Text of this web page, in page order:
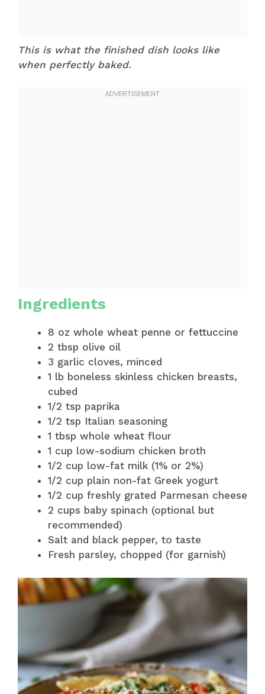
This is what the finished dish looks like
when perfectly baked.
Ingredients
8 oz whole wheat penne or fettuccine
2 tbsp olive oil
3 garlic cloves, minced
1 lb boneless skinless chicken breasts,
cubed
1/2 tsp paprika
1/2 tsp Italian seasoning
1 tbsp whole wheat flour
1 cup low-sodium chicken broth
1/2 cup low-fat milk (1% or 2%)
1/2 cup plain non-fat Greek yogurt
1/2 cup freshly grated Parmesan cheese
2 cups baby spinach (optional but
recommended)
Salt and black pepper, to taste
Fresh parsley, chopped (for garnish)